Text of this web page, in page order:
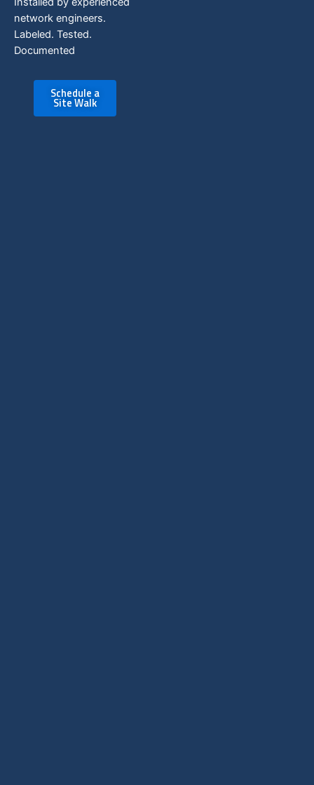
network engineers.
Labeled. Tested.
Documented
Schedule a
Site Walk